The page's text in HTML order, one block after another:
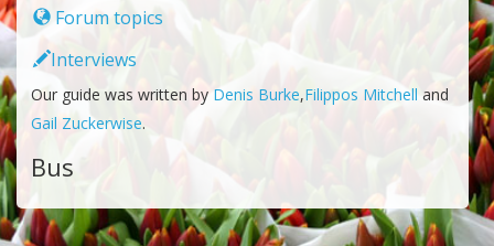
Forum topics
Interviews
Our guide was written by Denis Burke,Filippos Mitchell and
Gail Zuckerwise.
Bus